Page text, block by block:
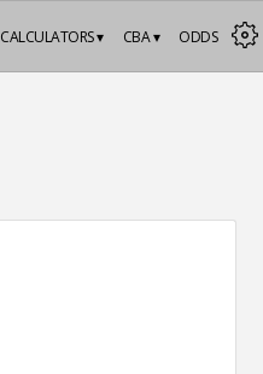
ODDS
CBA ▾
CALCULATORS ▾